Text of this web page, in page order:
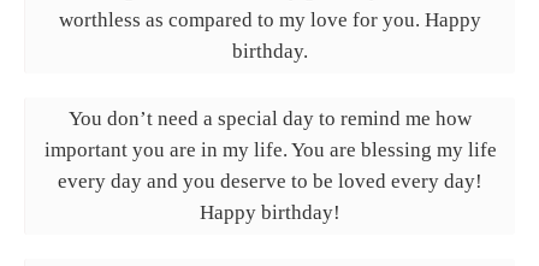
worthless as compared to my love for you. Happy
birthday.
You don’t need a special day to remind me how
important you are in my life. You are blessing my life
every day and you deserve to be loved every day!
Happy birthday!